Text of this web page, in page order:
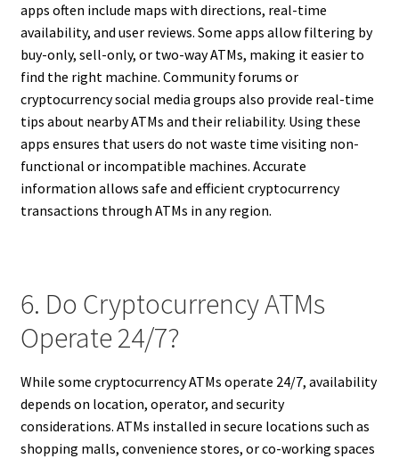
apps often include maps with directions, real-time
availability, and user reviews. Some apps allow filtering by
buy-only, sell-only, or two-way ATMs, making it easier to
find the right machine. Community forums or
cryptocurrency social media groups also provide real-time
tips about nearby ATMs and their reliability. Using these
apps ensures that users do not waste time visiting non-
functional or incompatible machines. Accurate
information allows safe and efficient cryptocurrency
transactions through ATMs in any region.
6. Do Cryptocurrency ATMs
Operate 24/7?
While some cryptocurrency ATMs operate 24/7, availability
depends on location, operator, and security
considerations. ATMs installed in secure locations such as
shopping malls, convenience stores, or co-working spaces